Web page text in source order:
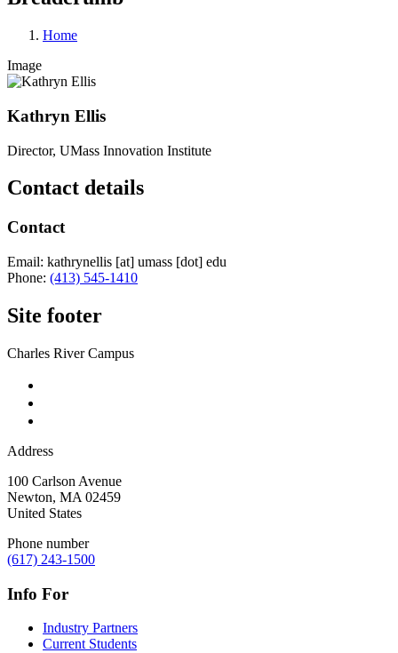
Home
Image
Kathryn Ellis
Director, UMass Innovation Institute
Contact details
Contact
Email: kathrynellis [at] umass [dot] edu
Phone: (413) 545-1410
Site footer
Charles River Campus
Address
100 Carlson Avenue
Newton, MA 02459
United States
Phone number
(617) 243-1500
Info For
Industry Partners
Current Students